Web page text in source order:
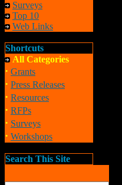
Surveys
Top 10
Web Links
Shortcuts
All Categories
· Grants
· Press Releases
· Resources
· RFPs
· Surveys
· Workshops
Search This Site